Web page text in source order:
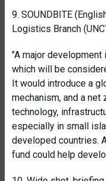
9. SOUNDBITE
Logistics Branch
"A major
which will be
It would introduce a
mechanism, and a
technology,
especially in small
developed countries.
fund could help